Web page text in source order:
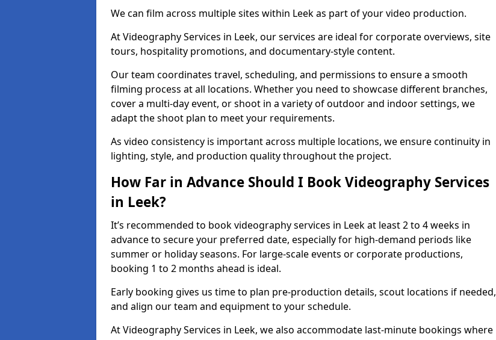
We can film across multiple sites within Leek as part of your video production.
At Videography Services in Leek, our services are ideal for corporate overviews, site
tours, hospitality promotions, and documentary-style content.
Our team coordinates travel, scheduling, and permissions to ensure a smooth
filming process at all locations. Whether you need to showcase different branches,
cover a multi-day event, or shoot in a variety of outdoor and indoor settings, we
adapt the shoot plan to meet your requirements.
As video consistency is important across multiple locations, we ensure continuity in
lighting, style, and production quality throughout the project.
How Far in Advance Should I Book Videography Services
in Leek?
It’s recommended to book videography services in Leek at least 2 to 4 weeks in
advance to secure your preferred date, especially for high-demand periods like
summer or holiday seasons. For large-scale events or corporate productions,
booking 1 to 2 months ahead is ideal.
Early booking gives us time to plan pre-production details, scout locations if needed,
and align our team and equipment to your schedule.
At Videography Services in Leek, we also accommodate last-minute bookings where